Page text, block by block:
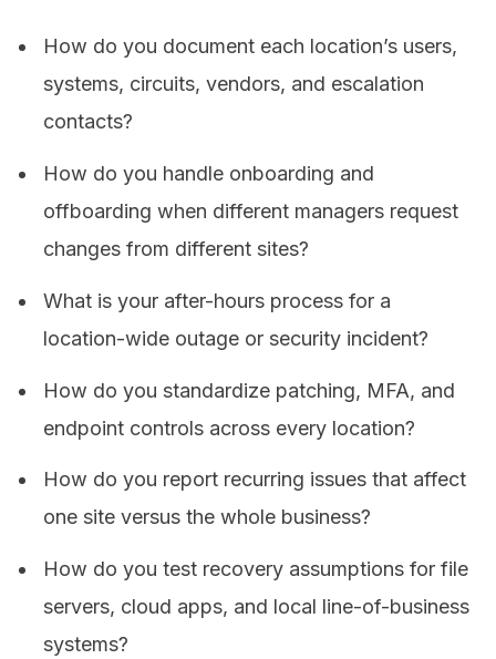
How do you document each location’s users,
systems, circuits, vendors, and escalation
contacts?
How do you handle onboarding and
offboarding when different managers request
changes from different sites?
What is your after-hours process for a
location-wide outage or security incident?
How do you standardize patching, MFA, and
endpoint controls across every location?
How do you report recurring issues that affect
one site versus the whole business?
How do you test recovery assumptions for file
servers, cloud apps, and local line-of-business
systems?